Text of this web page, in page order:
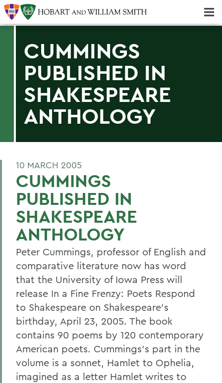
CUMMINGS
PUBLISHED IN
SHAKESPEARE
ANTHOLOGY
10 MARCH 2005
CUMMINGS
PUBLISHED IN
SHAKESPEARE
ANTHOLOGY
Peter Cummings, professor of English and
comparative literature now has word
that the University of Iowa Press will
release In a Fine Frenzy: Poets Respond
to Shakespeare on Shakespeare's
birthday, April 23, 2005. The book
contains 90 poems by 120 contemporary
American poets. Cummings's part in the
volume is a sonnet, Hamlet to Ophelia,
imagined as a letter Hamlet writes to